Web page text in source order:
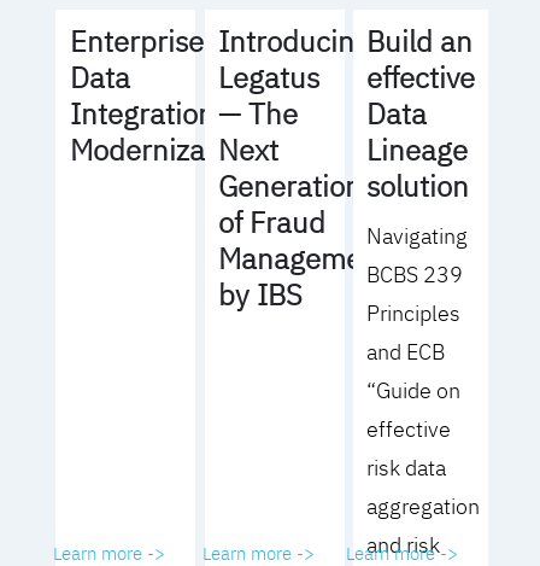
Enterprise
Data
Integration
Modernization
Learn more ->
Introducing
Legatus
— The
Next
Generation
of Fraud
Management
by IBS
Learn more ->
Build an
effective
Data
Lineage
solution
Navigating
BCBS 239
Principles
and ECB
“Guide on
effective
risk data
aggregation
and risk
Learn more ->